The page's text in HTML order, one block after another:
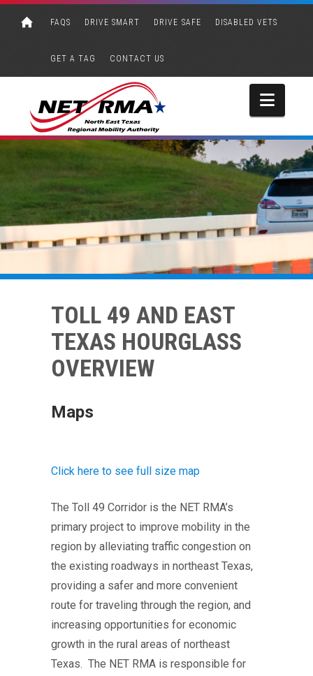
FAQS DRIVE SMART DRIVE SAFE DISABLED VETS
GET A TAG CONTACT US
TOLL 49 AND EAST
TEXAS HOURGLASS
OVERVIEW
Maps
Click here to see full size map
The Toll 49 Corridor is the NET RMA’s
primary project to improve mobility in the
region by alleviating traffic congestion on
the existing roadways in northeast Texas,
providing a safer and more convenient
route for traveling through the region, and
increasing opportunities for economic
growth in the rural areas of northeast
Texas. The NET RMA is responsible for